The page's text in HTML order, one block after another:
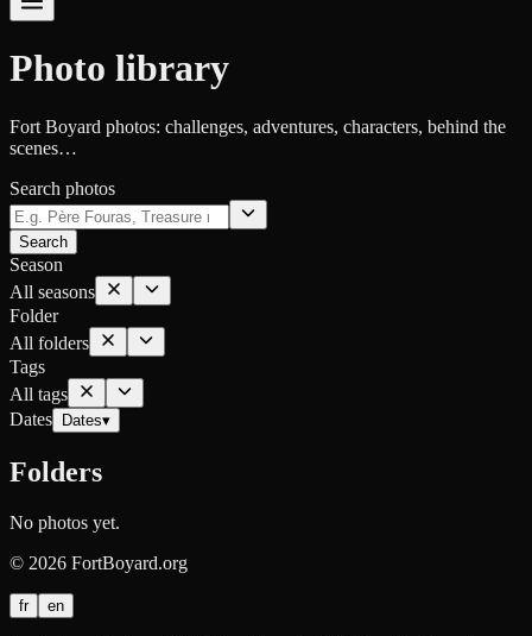
Photo library
Fort Boyard photos: challenges, adventures, characters, behind the
scenes…
Search photos
Search
Season
All seasons
Folder
All folders
Tags
All tags
Dates
Dates▾
Folders
No photos yet.
© 2026 FortBoyard.org
fr en